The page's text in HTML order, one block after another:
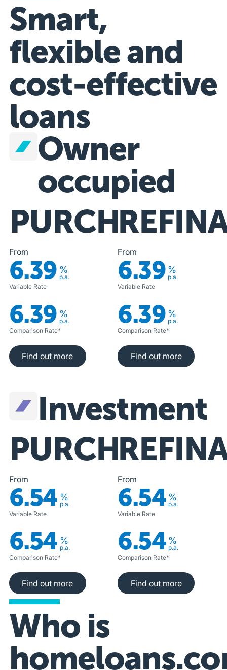
Smart,
flexible and
cost-effective
loans
Owner
occupied
PURCHASE
From
6.39 %
p.a.
Variable Rate
6.39 %
p.a.
Comparison Rate*
Find out more
Find out more
From
6.39 %
p.a.
Variable Rate
6.39 %
p.a.
Comparison Rate*
Find out more
Find out more
Investment
PURCHASE
From
6.54 %
p.a.
Variable Rate
6.54 %
p.a.
Comparison Rate*
Find out more
Find out more
From
6.54 %
p.a.
Variable Rate
6.54 %
p.a.
Comparison Rate*
Find out more
Find out more
Who is